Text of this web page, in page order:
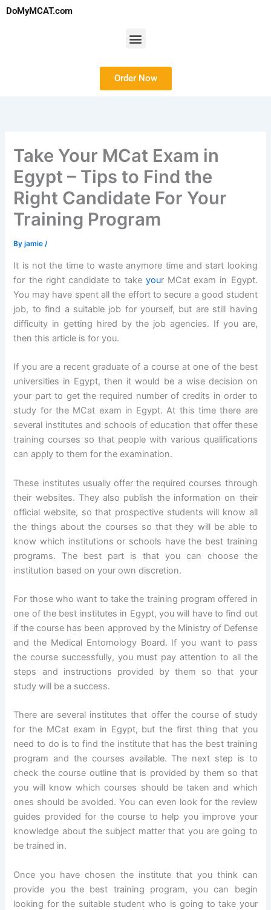
SkipDoMyMCAT.com
Menu
Order Now
Take Your MCat Exam in
Egypt – Tips to Find the
Right Candidate For Your
Training Program
Byjamie/
It is not the time to waste anymore time and start looking
for the right candidate to takeyour MCat exam in Egypt.
You may have spent all the effort to secure a good student
job, to find a suitable job for yourself, but are still having
difficulty in getting hired by the job agencies. If you are,
then this article is for you.
If you are a recent graduate of a course at one of the best
universities in Egypt, then it would be a wise decision on
your part to get the required number of credits in order to
study for the MCat exam in Egypt. At this time there are
several institutes and schools of education that offer these
training courses so that people with various qualifications
can apply to them for the examination.
These institutes usually offer the required courses through
their websites. They also publish the information on their
official website, so that prospective students will know all
the things about the courses so that they will be able to
know which institutions or schools have the best training
programs. The best part is that you can choose the
institution based on your own discretion.
For those who want to take the training program offered in
one of the best institutes in Egypt, you will have to find out
if the course has been approved by the Ministry of Defense
and the Medical Entomology Board. If you want to pass
the course successfully, you must pay attention to all the
steps and instructions provided by them so that your
study will be a success.
There are several institutes that offer the course of study
for the MCat exam in Egypt, but the first thing that you
need to do is to find the institute that has the best training
program and the courses available. The next step is to
check the course outline that is provided by them so that
you will know which courses should be taken and which
ones should be avoided. You can even look for the review
guides provided for the course to help you improve your
knowledge about the subject matter that you are going to
be trained in.
Once you have chosen the institute that you think can
provide you the best training program, you can begin
looking for the suitable student who is going to take your